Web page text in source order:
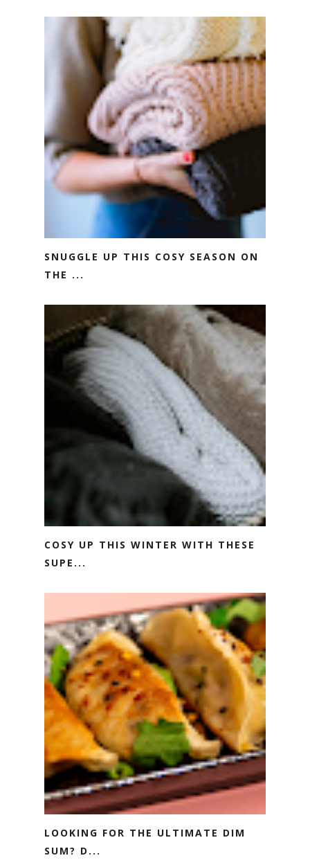
SNUGGLE UP THIS COSY SEASON ON
THE ...
COSY UP THIS WINTER WITH THESE
SUPE...
LOOKING FOR THE ULTIMATE DIM
SUM? D...